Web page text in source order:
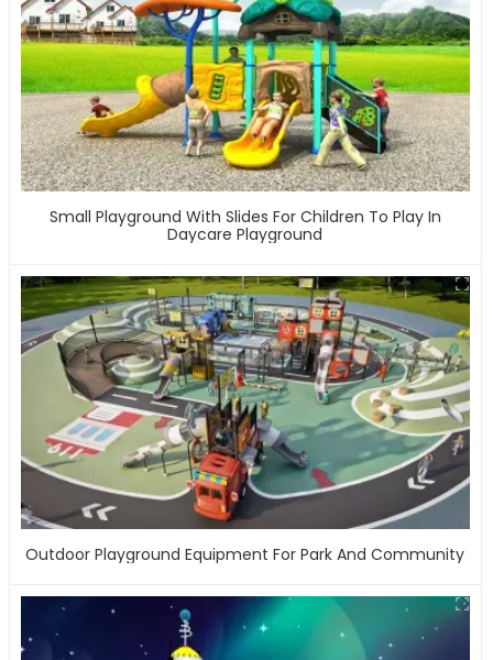
Small Playground With Slides For Children To Play In
Daycare Playground
Outdoor Playground Equipment For Park And Community